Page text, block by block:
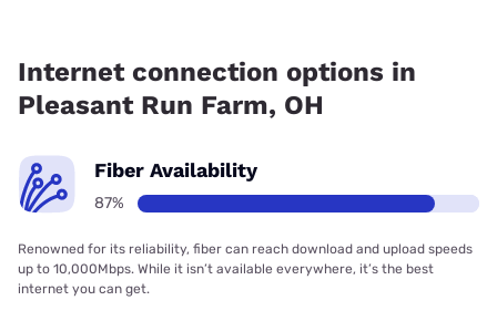
Internet connection options in
Pleasant Run Farm, OH
Fiber Availability
87%
Renowned for its reliability, fiber can reach download and upload speeds
up to 10,000Mbps. While it isn’t available everywhere, it’s the best
internet you can get.